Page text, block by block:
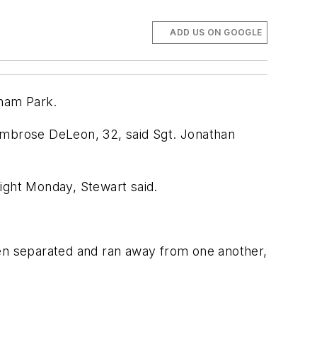
ADD US ON GOOGLE
Park.
DeLeon, 32, said Sgt. Jonathan
Monday, Stewart said.
separated and ran away from one another,